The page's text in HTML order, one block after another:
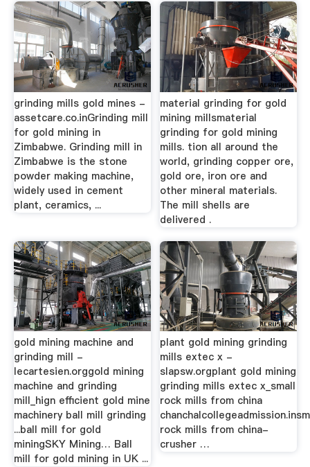
grinding mills gold mines -
assetcare.co.inGrinding mill
for gold mining in
Zimbabwe. Grinding mill in
Zimbabwe is the stone
powder making machine,
widely used in cement
plant, ceramics, ...
material grinding for gold
mining millsmaterial
grinding for gold mining
mills. tion all around the
world, grinding copper ore,
gold ore, iron ore and
other mineral materials.
The mill shells are
delivered .
gold mining machine and
grinding mill -
lecartesien.orggold mining
machine and grinding
mill_hign efficient gold mine
machinery ball mill grinding
...ball mill for gold
miningSKY Mining… Ball
mill for gold mining in UK ...
plant gold mining grinding
mills extec x -
slapsw.orgplant gold mining
grinding mills extec x_small
rock mills from china
rock mills from china-
crusher …